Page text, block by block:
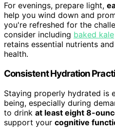
For evenings, prepare light,
help you wind down and
you're refreshed for the
consider including baked kale
retains essential nutrients
health.
Consistent Hydration
Staying properly hydrated is
being, especially during
to drink at least eight 8-
support your cognitive